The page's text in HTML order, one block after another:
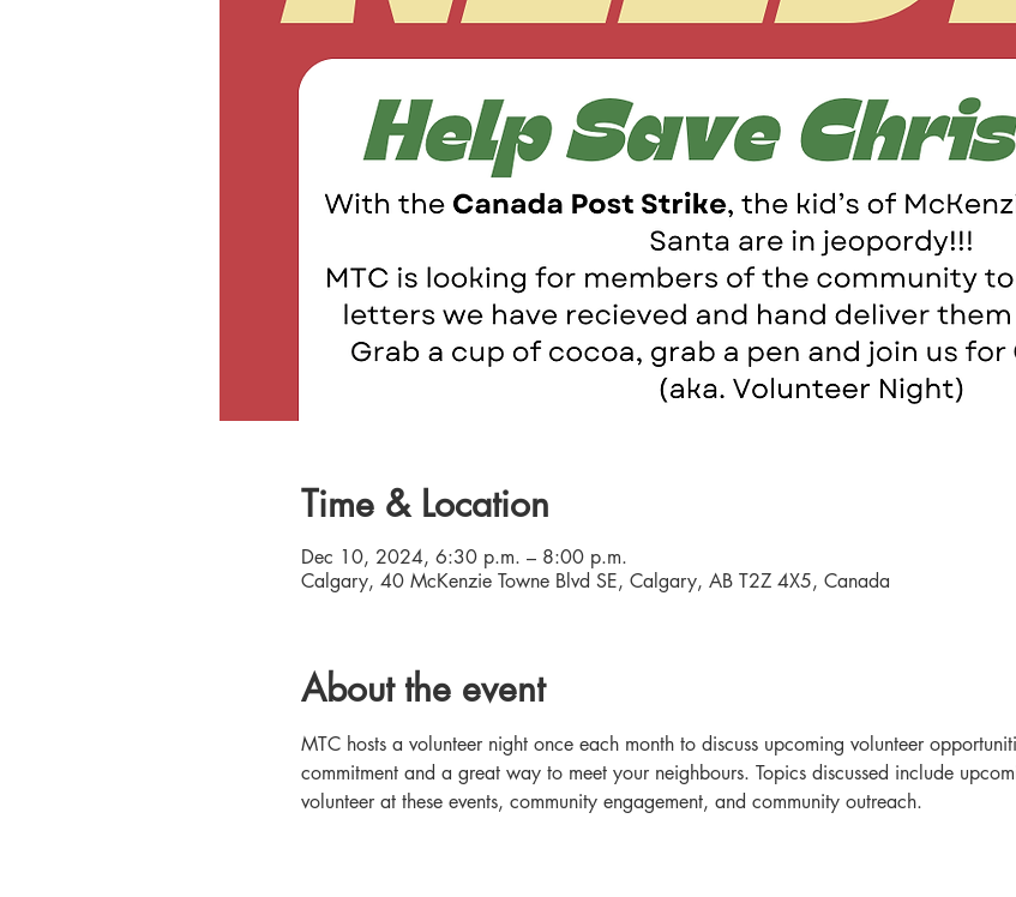
Time & Location
Dec 10, 2024, 6:30 p.m. – 8:00 p.m.
Calgary, 40 McKenzie Towne Blvd SE, Calgary, AB T2Z 4X5, Canada
About the event
MTC hosts a volunteer night once each month to discuss upcoming volunteer
commitment and a great way to meet your neighbours. Topics discussed include
volunteer at these events, community engagement, and community outreach.